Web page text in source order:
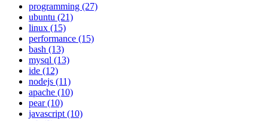
programming (27)
ubuntu (21)
linux (15)
performance (15)
bash (13)
mysql (13)
ide (12)
nodejs (11)
apache (10)
pear (10)
javascript (10)